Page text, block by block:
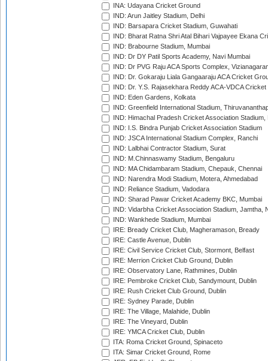
INA: Udayana Cricket Ground
IND: Arun Jaitley Stadium, Delhi
IND: Barsapara Cricket Stadium, Guwahati
IND: Bharat Ratna Shri Atal Bihari Vajpayee Ekana
IND: Brabourne Stadium, Mumbai
IND: Dr DY Patil Sports Academy, Navi Mumbai
IND: Dr PVG Raju ACA Sports Complex,
IND: Dr. Gokaraju Liala Gangaaraju ACA Cricket
IND: Dr. Y.S. Rajasekhara Reddy ACA-VDCA
IND: Eden Gardens, Kolkata
IND: Greenfield International Stadium,
IND: Himachal Pradesh Cricket Association Stadium,
IND: I.S. Bindra Punjab Cricket Association Stadium
IND: JSCA International Stadium Complex, Ranchi
IND: Lalbhai Contractor Stadium, Surat
IND: M.Chinnaswamy Stadium, Bengaluru
IND: MA Chidambaram Stadium, Chepauk, Chennai
IND: Narendra Modi Stadium, Motera, Ahmedabad
IND: Reliance Stadium, Vadodara
IND: Sharad Pawar Cricket Academy BKC, Mumbai
IND: Vidarbha Cricket Association Stadium, Jamtha,
IND: Wankhede Stadium, Mumbai
IRE: Bready Cricket Club, Magheramason, Bready
IRE: Castle Avenue, Dublin
IRE: Civil Service Cricket Club, Stormont, Belfast
IRE: Merrion Cricket Club Ground, Dublin
IRE: Observatory Lane, Rathmines, Dublin
IRE: Pembroke Cricket Club, Sandymount, Dublin
IRE: Rush Cricket Club Ground, Dublin
IRE: Sydney Parade, Dublin
IRE: The Village, Malahide, Dublin
IRE: The Vineyard, Dublin
IRE: YMCA Cricket Club, Dublin
ITA: Roma Cricket Ground, Spinaceto
ITA: Simar Cricket Ground, Rome